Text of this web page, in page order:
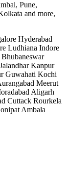
Pune,
and more,
Hyderabad
Ludhiana Indore
Bhubaneswar
JalandharKanpur
Guwahati Kochi
Meerut
Aligarh
Cuttack Rourkela
Ambala